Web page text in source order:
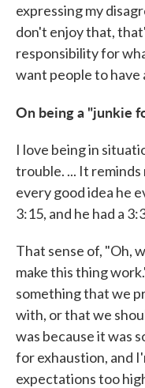
expressing my
don't enjoy that,
responsibility for
want people to have
On being a "junkie
I love being in
trouble. ... It reminds
every good idea he
3:15, and he had a
That sense of, "Oh,
make this thing
something that we
with, or that we
was because it was
for exhaustion, and
expectations too